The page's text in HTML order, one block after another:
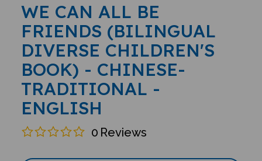
WE CAN ALL BE
FRIENDS (BILINGUAL
DIVERSE CHILDREN'S
BOOK) - CHINESE-
TRADITIONAL -
ENGLISH
0 Reviews